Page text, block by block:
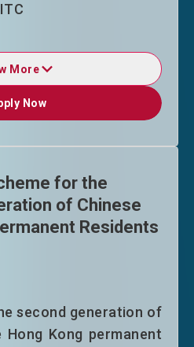
not applicable to
Cuba and Korea
Republic of Korea)
List of Eligible
enjoy a duration-of-
may enjoy an
pattern of "3+5"
of stay on time
no other conditions
More
Now
Now
for the
of Chinese
Residents
second generation of
Hong Kong permanent